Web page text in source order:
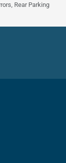
Rear Parking